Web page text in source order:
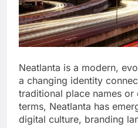
Neatlanta is a modern,
a changing identity
traditional place names
terms, Neatlanta has
digital culture, branding